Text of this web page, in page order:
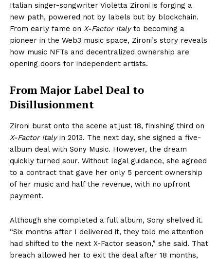
Italian singer-songwriter Violetta Zironi is forging a
new path, powered not by labels but by blockchain.
From early fame on X-Factor Italyto becoming a
pioneer in the Web3 music space, Zironi’s story reveals
how music NFTs and decentralized ownership are
opening doors for independent artists.
From Major Label Deal to
Disillusionment
Zironi burst onto the scene at just 18, finishing third on
X-Factor Italyin 2013. The next day, she signed a five-
album deal with Sony Music. However, the dream
quickly turned sour. Without legal guidance, she agreed
to a contract that gave her only 5 percent ownership
of her music and half the revenue, with no upfront
payment.
Although she completed a full album, Sony shelved it.
“Six months after I delivered it, they told me attention
had shifted to the next X-Factor season,” she said. That
breach allowed her to exit the deal after 18 months,